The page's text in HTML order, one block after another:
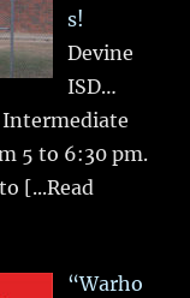
s!
Devine
ISD…
Intermediate
5 to 6:30 pm.
[...Read
“Warho